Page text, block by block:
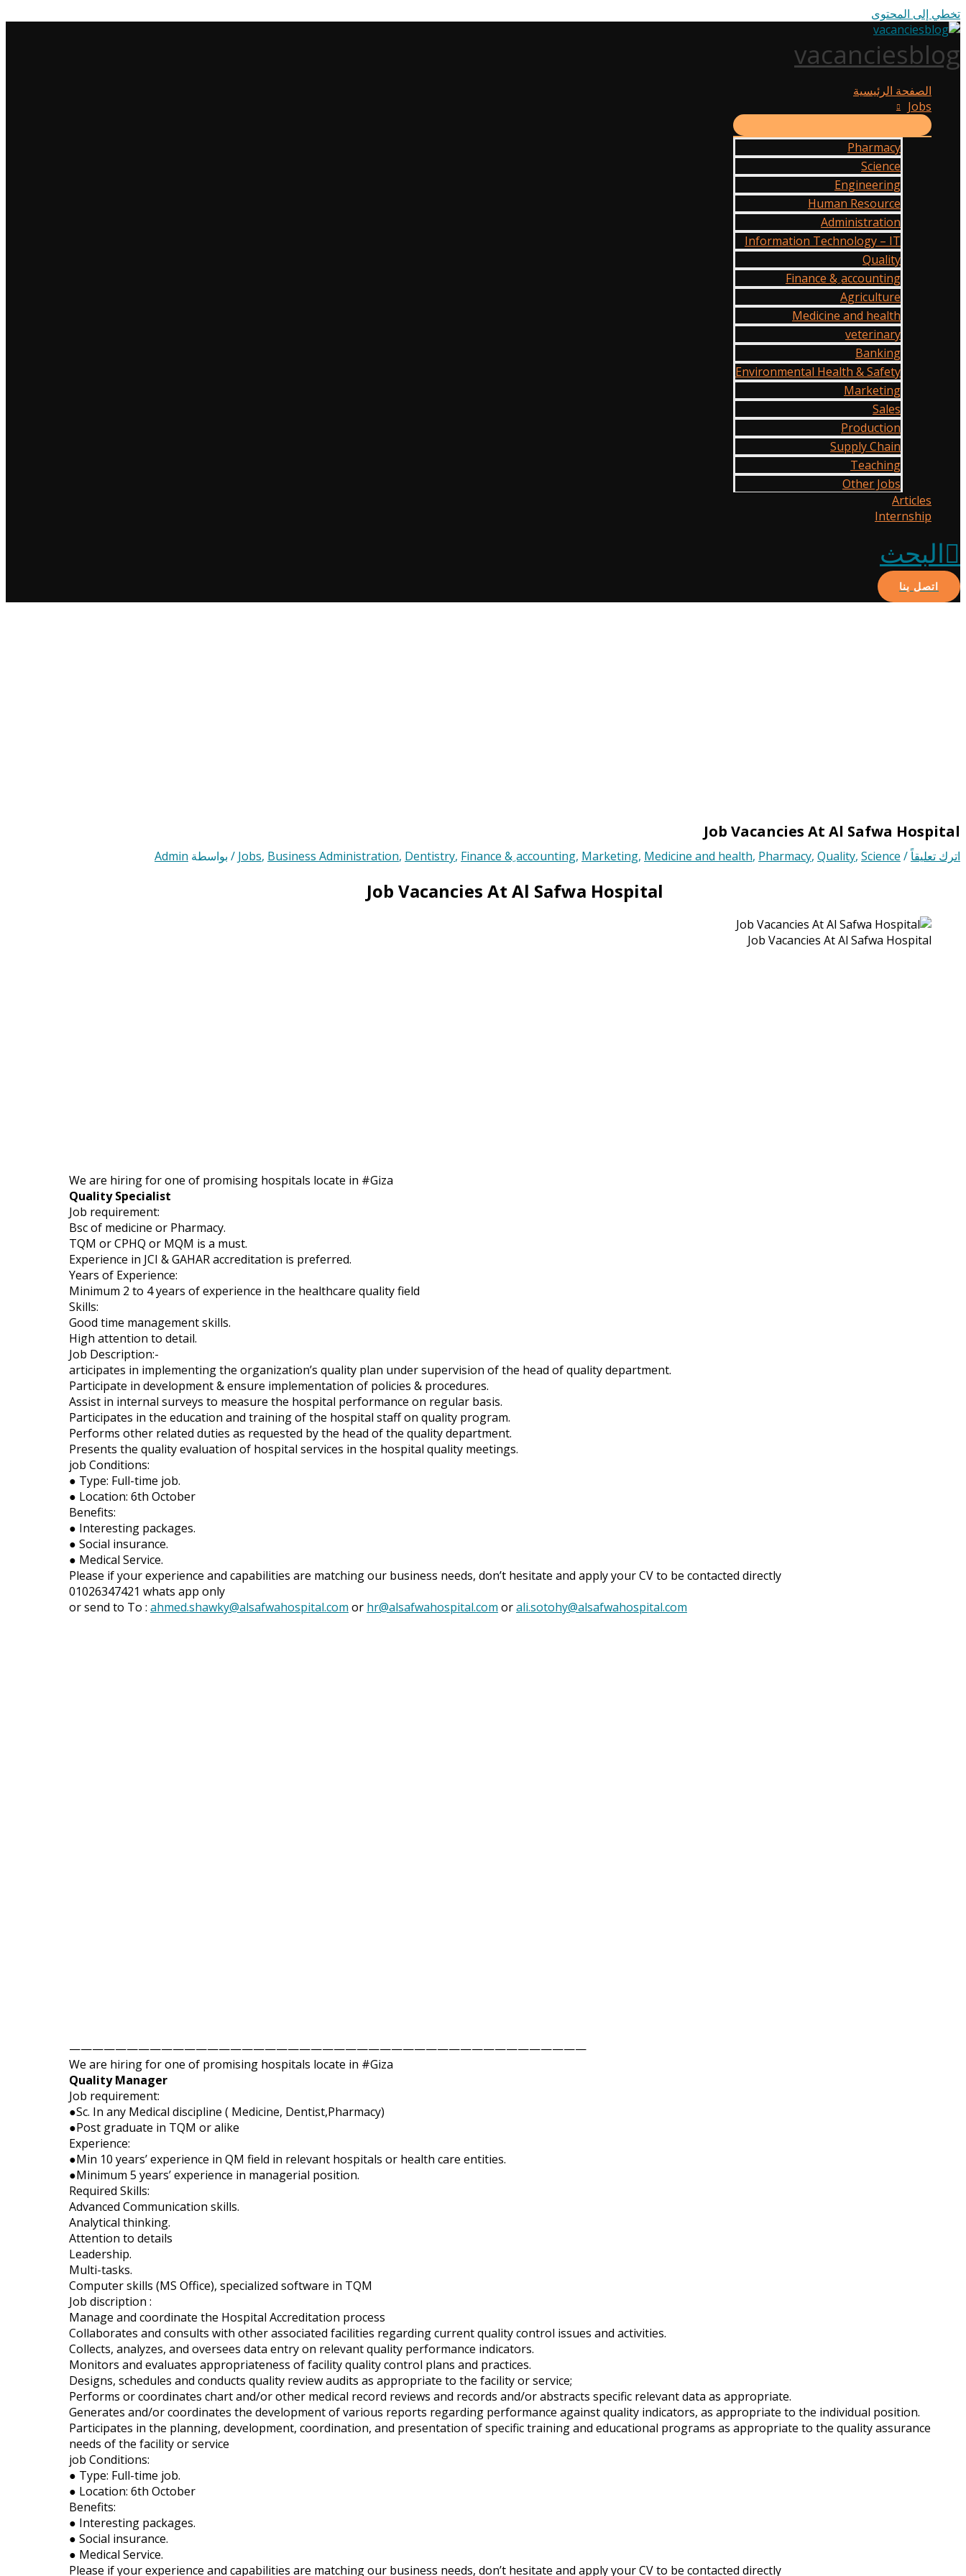
تخطي إلى المحتوى
vacanciesblog
الصفحة الرئيسية
Jobs
Pharmacy
Science
Engineering
Human Resource
Administration
Information Technology – IT
Quality
Finance & ِaccounting
Agriculture
Medicine and health
veterinary
Banking
Environmental Health & Safety
Marketing
Sales
Production
Supply Chain
Teaching
Other Jobs
Articles
Internship
البحث
اتصل بنا
Job Vacancies At Al Safwa Hospital
اترك تعليقاً/
Jobs, Business Administration, Dentistry, Finance & ِaccounting, Marketing, Medicine and health, Pharmacy, Quality, Science / بواسطة Admin
Job Vacancies At Al Safwa Hospital
Job Vacancies At Al Safwa Hospital
We are hiring for one of promising hospitals locate in #Giza
Quality Specialist
Job requirement:
Bsc of medicine or Pharmacy.
TQM or CPHQ or MQM is a must.
Experience in JCI & GAHAR accreditation is preferred.
Years of Experience:
Minimum 2 to 4 years of experience in the healthcare quality field
Skills:
Good time management skills.
High attention to detail.
Job Description:-
articipates in implementing the organization’s quality plan under supervision of the head of quality department.
Participate in development & ensure implementation of policies & procedures.
Assist in internal surveys to measure the hospital performance on regular basis.
Participates in the education and training of the hospital staff on quality program.
Performs other related duties as requested by the head of the quality department.
Presents the quality evaluation of hospital services in the hospital quality meetings.
job Conditions:
● Type: Full-time job.
● Location: 6th October
Benefits:
● Interesting packages.
● Social insurance.
● Medical Service.
Please if your experience and capabilities are matching our business needs, don’t hesitate and apply your CV to be contacted directly
01026347421 whats app only
or send to To : ahmed.shawky@alsafwahospital.com or hr@alsafwahospital.com orali.sotohy@alsafwahospital.com
—————————————————————————————————————————————
We are hiring for one of promising hospitals locate in #Giza
Quality Manager
Job requirement:
●Sc. In any Medical discipline ( Medicine, Dentist,Pharmacy)
●Post graduate in TQM or alike
Experience:
●Min 10 years’ experience in QM field in relevant hospitals or health care entities.
●Minimum 5 years’ experience in managerial position.
Required Skills:
Advanced Communication skills.
Analytical thinking.
Attention to details
Leadership.
Multi-tasks.
Computer skills (MS Office), specialized software in TQM
Job discription :
Manage and coordinate the Hospital Accreditation process
Collaborates and consults with other associated facilities regarding current quality control issues and activities.
Collects, analyzes, and oversees data entry on relevant quality performance indicators.
Monitors and evaluates appropriateness of facility quality control plans and practices.
Designs, schedules and conducts quality review audits as appropriate to the facility or service;
Performs or coordinates chart and/or other medical record reviews and records and/or abstracts specific relevant data as appropriate.
Generates and/or coordinates the development of various reports regarding performance against quality indicators, as appropriate to the individual position.
Participates in the planning, development, coordination, and presentation of specific training and educational programs as appropriate to the quality assurance
needs of the facility or service
job Conditions:
● Type: Full-time job.
● Location: 6th October
Benefits:
● Interesting packages.
● Social insurance.
● Medical Service.
Please if your experience and capabilities are matching our business needs, don’t hesitate and apply your CV to be contacted directly